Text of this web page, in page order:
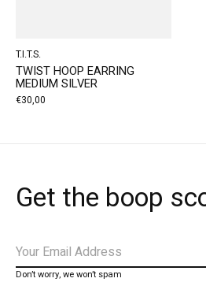
T.I.T.S.
TWIST HOOP EARRING
MEDIUM SILVER
€30,00
Get the boop
Don’t worry, we won’t spam